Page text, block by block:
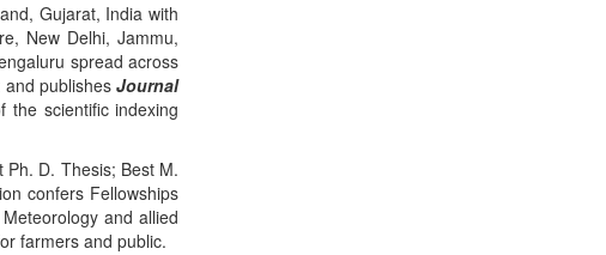
Gujarat, India with
New Delhi, Jammu,
spread across
and publishesJournal
the scientific indexing
D. Thesis; Best M.
confers Fellowships
and allied
farmers and public.